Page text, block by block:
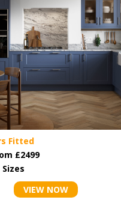
Fitted
£2499
VIEW NOW